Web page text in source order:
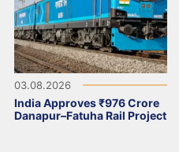
03.08.2026
India Approves ₹976 Crore
Danapur–Fatuha Rail Project